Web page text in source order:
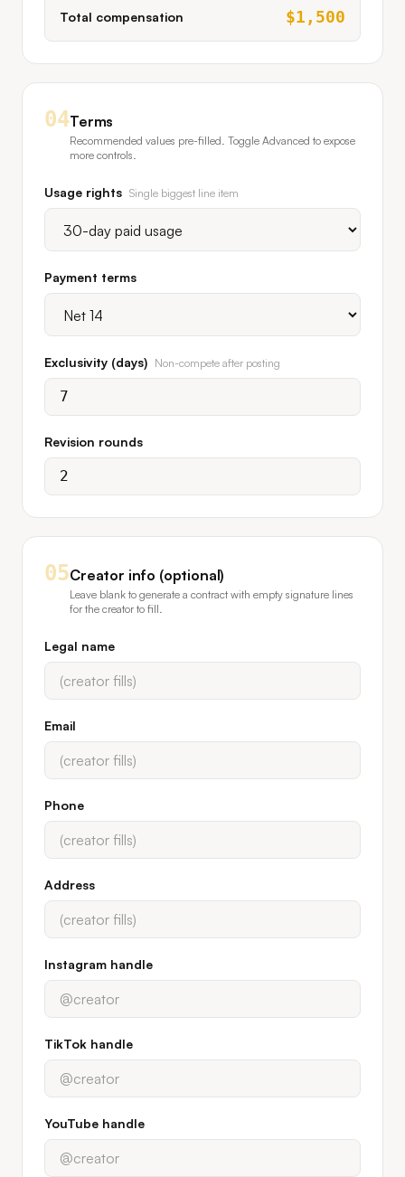
Total compensation $1,500
04Terms
Recommended values pre-filled. Toggle Advanced to expose
more controls.
Usage rights Single biggest line item
Payment terms
Exclusivity (days) Non-compete after posting
Revision rounds
05Creator info (optional)
Leave blank to generate a contract with empty signature lines
for the creator to fill.
Legal name
Email
Phone
Address
Instagram handle
TikTok handle
YouTube handle